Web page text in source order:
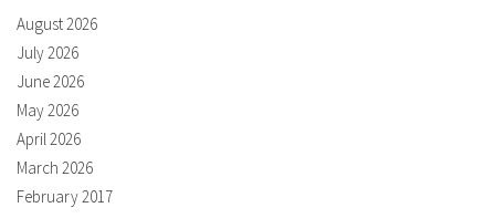
August 2026
July 2026
June 2026
May 2026
April 2026
March 2026
February 2017